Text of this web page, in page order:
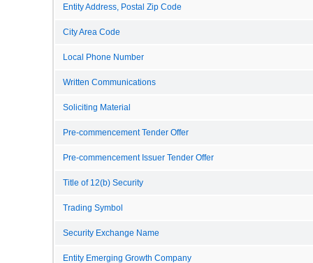
Entity Address, Postal Zip Code
City Area Code
Local Phone Number
Written Communications
Soliciting Material
Pre-commencement Tender Offer
Pre-commencement Issuer Tender Offer
Title of 12(b) Security
Trading Symbol
Security Exchange Name
Entity Emerging Growth Company